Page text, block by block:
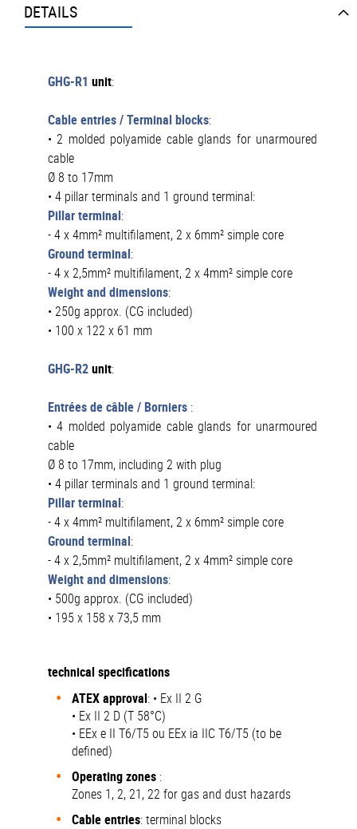
DETAILS
GHG-R1 unit:
Cable entries / Terminal blocks:
• 2 molded polyamide cable glands for unarmoured
cable
Ø 8 to 17mm
• 4 pillar terminals and 1 ground terminal:
Pillar terminal:
- 4 x 4mm² multifilament, 2 x 6mm² simple core
Ground terminal:
- 4 x 2,5mm² multifilament, 2 x 4mm² simple core
Weight and dimensions:
• 250g approx. (CG included)
• 100 x 122 x 61 mm
GHG-R2unit:
Entrées de câble / Borniers :
• 4 molded polyamide cable glands for unarmoured
cable
Ø 8 to 17mm, including 2 with plug
• 4 pillar terminals and 1 ground terminal:
Pillar terminal:
- 4 x 4mm² multifilament, 2 x 6mm² simple core
Ground terminal:
- 4 x 2,5mm² multifilament, 2 x 4mm² simple core
Weight and dimensions:
• 500g approx. (CG included)
• 195 x 158 x 73,5 mm
technical specifications
ATEXapproval: • Ex II 2 G
• Ex II 2 D (T 58°C)
• EEx e II T6/T5 ou EEx ia IIC T6/T5 (to be
defined)
Operating zones :
Zones 1, 2, 21, 22 for gas and dust hazards
Cable entries: terminal blocks